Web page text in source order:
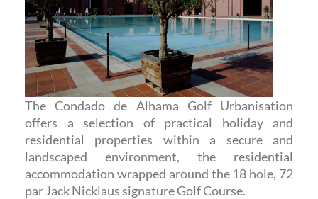
The Condado de Alhama Golf Urbanisation
offers a selection of practical holiday and
residential properties within a secure and
landscaped environment, the residential
accommodation wrapped around the 18 hole, 72
par Jack Nicklaus signature Golf Course.